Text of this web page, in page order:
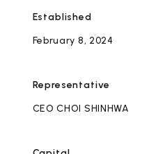
ARTIST
Established
February 8, 2024
Representative
CEOCHOI SHINHWA